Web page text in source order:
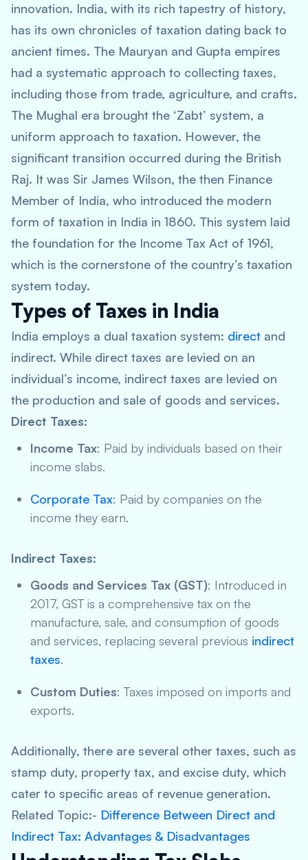
innovation. India, with its rich tapestry of history,
has its own chronicles of taxation dating back to
ancient times. The Mauryan and Gupta empires
had a systematic approach to collecting taxes,
including those from trade, agriculture, and crafts.
The Mughal era brought the ‘Zabt’ system, a
uniform approach to taxation. However, the
significant transition occurred during the British
Raj. It was Sir James Wilson, the then Finance
Member of India, who introduced the modern
form of taxation in India in 1860. This system laid
the foundation for the Income Tax Act of 1961,
which is the cornerstone of the country’s taxation
system today.
Types of Taxes in India
India employs a dual taxation system: direct and
indirect. While direct taxes are levied on an
individual’s income, indirect taxes are levied on
the production and sale of goods and services.
Direct Taxes:
Income Tax: Paid by individuals based on their
income slabs.
Corporate Tax: Paid by companies on the
income they earn.
Indirect Taxes:
Goods and Services Tax (GST): Introduced in
2017, GST is a comprehensive tax on the
manufacture, sale, and consumption of goods
and services, replacing several previous indirect
taxes.
Custom Duties: Taxes imposed on imports and
exports.
Additionally, there are several other taxes, such as
stamp duty, property tax, and excise duty, which
cater to specific areas of revenue generation.
Related Topic:- Difference Between Direct and
Indirect Tax: Advantages & Disadvantages